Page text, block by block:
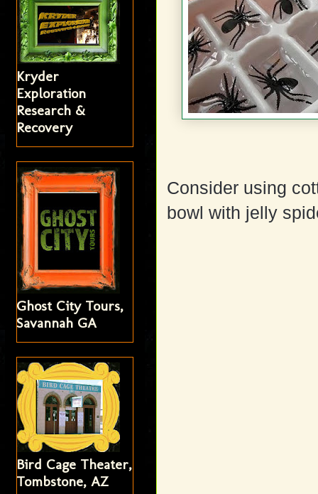
Consider using
bowl with jelly
Kryder
Exploration
Research &
Recovery
Ghost City Tours,
Savannah GA
Bird Cage Theater,
Tombstone, AZ